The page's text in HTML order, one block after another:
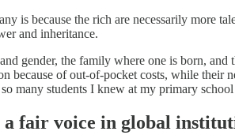
is because the rich are necessarily more
and inheritance.
gender, the family where one is born,
of out-of-pocket costs, while their
students I knew at my primary
a fair voice in global